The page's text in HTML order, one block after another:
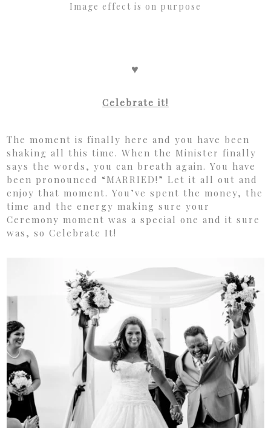
Image effect is on purpose
♥
Celebrate it!
The moment is finally here and you have been
shaking all this time. When the Minister finally
says the words, you can breath again. You have
been pronounced “MARRIED!” Let it all out and
enjoy that moment. You’ve spent the money, the
time and the energy making sure your
Ceremony moment was a special one and it sure
was, so Celebrate It!